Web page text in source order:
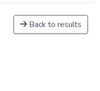
Back to results